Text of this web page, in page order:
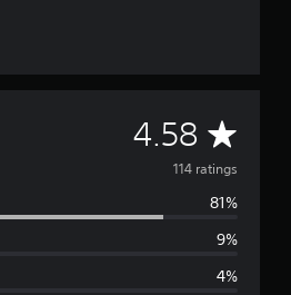
4.58 A
v
e
114 ratings
81%
9%
4%